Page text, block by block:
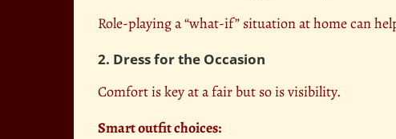
Role-playing a “what-if” situation at home can
2. Dress for the Occasion
Comfort is key at a fair but so is visibility.
Smart outfit choices: